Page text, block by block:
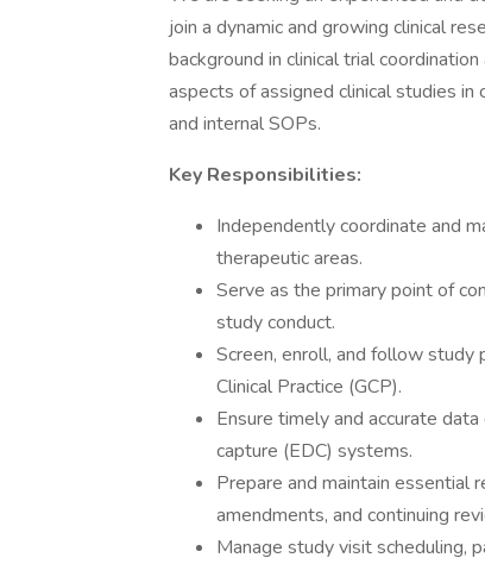
join a dynamic and growing clinical
background in clinical trial
aspects of assigned clinical studies
and internal SOPs.
Key Responsibilities:
Independently coordinate and
therapeutic areas.
Serve as the primary point of
study conduct.
Screen, enroll, and follow study
Clinical Practice (GCP).
Ensure timely and accurate
capture (EDC) systems.
Prepare and maintain essential
amendments, and continuing
Manage study visit scheduling,